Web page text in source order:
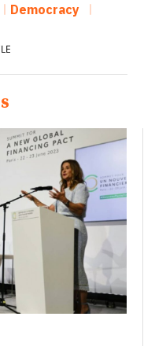
Democracy